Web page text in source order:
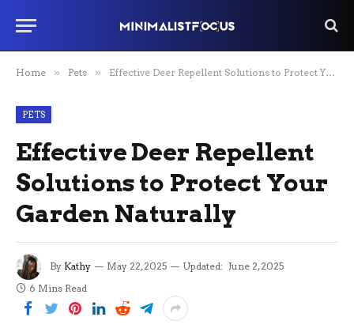
Home » Pets » Effective Deer Repellent Solutions to Protect Your Garden Naturally
PETS
Effective Deer Repellent
Solutions to Protect Your
Garden Naturally
By Kathy May 22, 2025 Updated: June 2, 2025
6 Mins Read